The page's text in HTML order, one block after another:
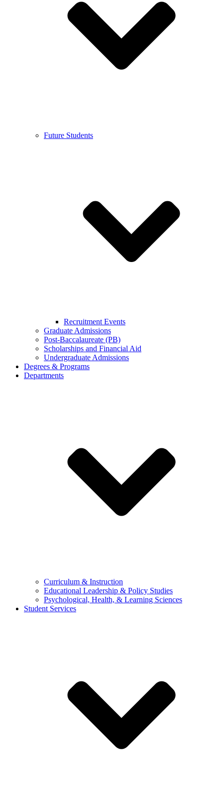
Future Students
Recruitment Events
Graduate Admissions
Post-Baccalaureate (PB)
Scholarships and Financial Aid
Undergraduate Admissions
Degrees & Programs
Departments
Curriculum & Instruction
Educational Leadership & Policy Studies
Psychological, Health, & Learning Sciences
Student Services